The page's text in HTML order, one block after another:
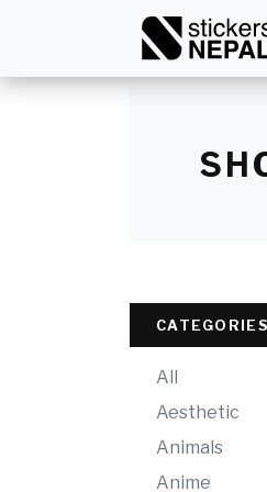
CATEGORIES
All
Aesthetic
Animals
Anime